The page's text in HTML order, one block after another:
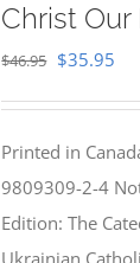
Christ Our
$46.95 Original
$46.95.
$35.95
Printed in
9809309-2-4
Edition: The
Ukrainian